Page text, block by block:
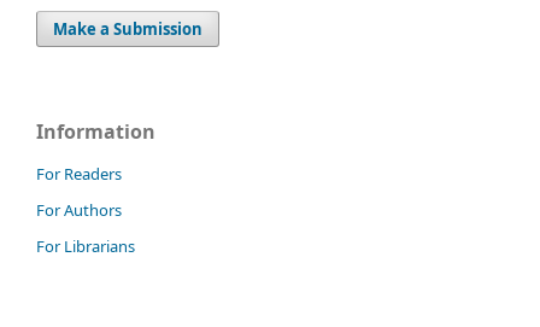
Make a Submission
Information
For Readers
For Authors
For Librarians